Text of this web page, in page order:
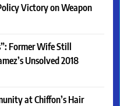
Victory on Weapon
Former Wife Still
Unsolved 2018
at Chiffon’s Hair